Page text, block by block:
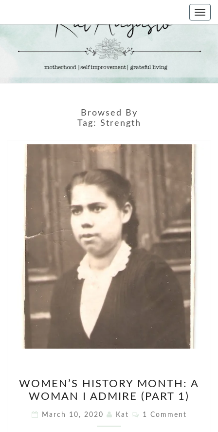
KAT
AUGUSTO
Life &
Motherhood
Browsed By
Tag: Strength
HISTORY
MONTH:
A
WOMAN
WOMEN’S HISTORY MONTH: A
WOMAN I ADMIRE (PART 1)
March 10, 2020 Kat Comments
1 Comment